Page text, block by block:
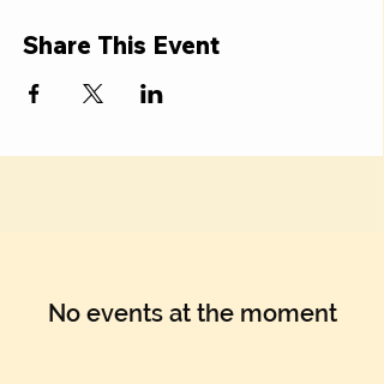
Share This Event
No events at the moment